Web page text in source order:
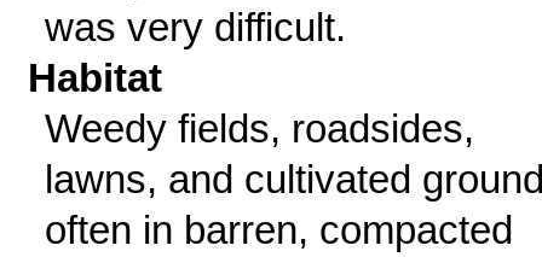
was very difficult.
Habitat
Weedy fields, roadsides,
lawns, and cultivated
often in barren, compacted